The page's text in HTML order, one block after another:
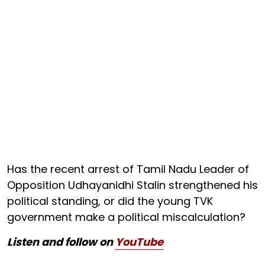
Has the recent arrest of Tamil Nadu Leader of
Opposition Udhayanidhi Stalin strengthened his
political standing, or did the young TVK
government make a political miscalculation?
Listen and follow on YouTube